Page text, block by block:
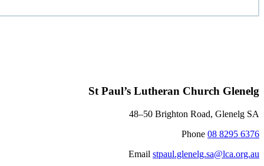
St Paul’s Lutheran Church Glenelg
48–50 Brighton Road, Glenelg SA
Phone 08 8295 6376
Email stpaul.glenelg.sa@lca.org.au